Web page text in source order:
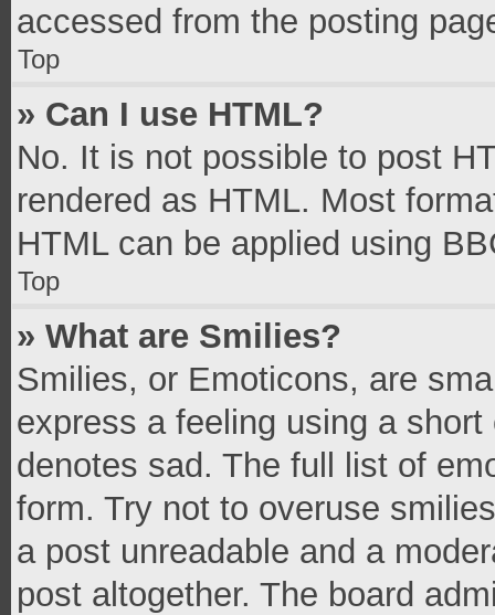
accessed from the posting
Top
» Can I use HTML?
No. It is not possible to post
rendered as HTML. Most
HTML can be applied using
Top
» What are Smilies?
Smilies, or Emoticons, are
express a feeling using a
denotes sad. The full list of
form. Try not to overuse
a post unreadable and a
post altogether. The board